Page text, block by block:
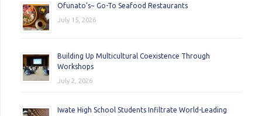
Ofunato’s~ Go-To Seafood Restaurants
July 15, 2026
Building Up Multicultural Coexistence Through
Workshops
July 2, 2026
Iwate High School Students Infiltrate World-Leading